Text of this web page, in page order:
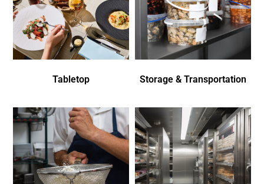
Tabletop Storage & Transportation